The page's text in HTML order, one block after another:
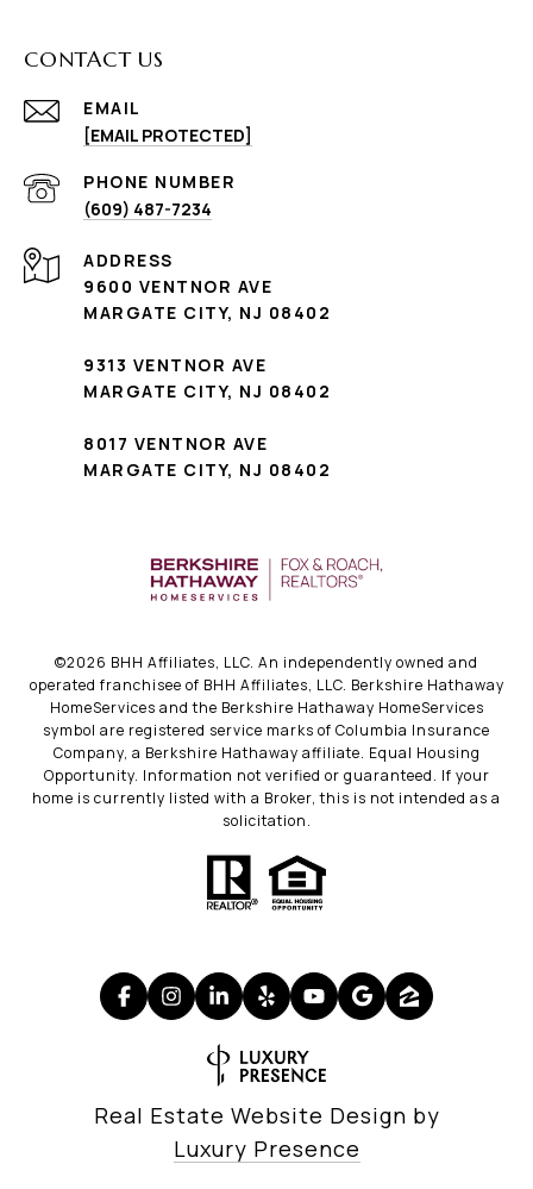
CONTACT US
EMAIL
[EMAIL PROTECTED]
PHONE NUMBER
(609) 487-7234
ADDRESS
9600 VENTNOR AVE
MARGATE CITY, NJ 08402
9313 VENTNOR AVE
MARGATE CITY, NJ 08402
8017 VENTNOR AVE
MARGATE CITY, NJ 08402
©2026 BHH Affiliates, LLC. An independently owned and
operated franchisee of BHH Affiliates, LLC. Berkshire Hathaway
HomeServices and the Berkshire Hathaway HomeServices
symbol are registered service marks of Columbia Insurance
Company, a Berkshire Hathaway affiliate. Equal Housing
Opportunity. Information not verified or guaranteed. If your
home is currently listed with a Broker, this is not intended as a
solicitation.
Real Estate Website Design by
Luxury Presence